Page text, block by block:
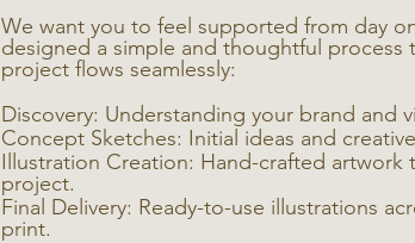
We want you to feel supported from day
designed a simple and thoughtful process
project flows seamlessly:
Discovery: Understanding your brand and
Concept Sketches: Initial ideas and
Illustration Creation: Hand-crafted artwork
project.
Final Delivery: Ready-to-use illustrations
print.